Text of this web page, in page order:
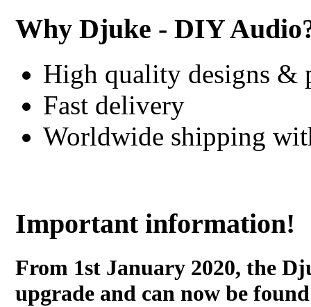
Why Djuke - DIY
High quality designs &
Fast delivery
Worldwide shipping
Important information!
From 1st January 2020, the
upgrade and can now be